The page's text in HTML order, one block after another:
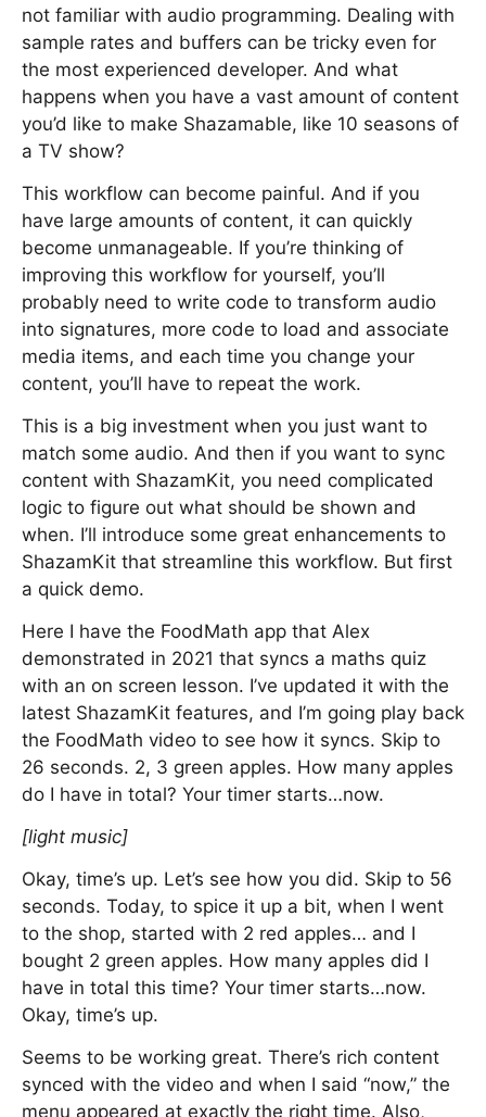
not familiar with audio programming. Dealing with
sample rates and buffers can be tricky even for
the most experienced developer. And what
happens when you have a vast amount of content
you’d like to make Shazamable, like 10 seasons of
a TV show?
This workflow can become painful. And if you
have large amounts of content, it can quickly
become unmanageable. If you’re thinking of
improving this workflow for yourself, you’ll
probably need to write code to transform audio
into signatures, more code to load and associate
media items, and each time you change your
content, you’ll have to repeat the work.
This is a big investment when you just want to
match some audio. And then if you want to sync
content with ShazamKit, you need complicated
logic to figure out what should be shown and
when. I’ll introduce some great enhancements to
ShazamKit that streamline this workflow. But first
a quick demo.
Here I have the FoodMath app that Alex
demonstrated in 2021 that syncs a maths quiz
with an on screen lesson. I’ve updated it with the
latest ShazamKit features, and I’m going play back
the FoodMath video to see how it syncs. Skip to
26 seconds. 2, 3 green apples. How many apples
do I have in total? Your timer starts…now.
[light music]
Okay, time’s up. Let’s see how you did. Skip to 56
seconds. Today, to spice it up a bit, when I went
to the shop, started with 2 red apples… and I
bought 2 green apples. How many apples did I
have in total this time? Your timer starts…now.
Okay, time’s up.
Seems to be working great. There’s rich content
synced with the video and when I said “now,” the
menu appeared at exactly the right time. Also,